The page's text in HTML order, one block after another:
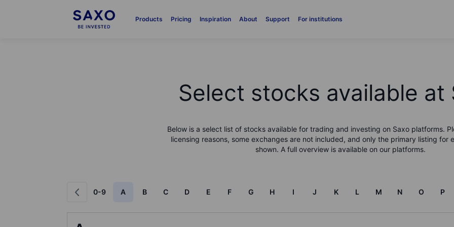
Products Pricing Inspiration About Support For institutions
Select stocks available at
Below is a select list of stocks available for trading and investing on Saxo platforms.
licensing reasons, some exchanges are not included, and only the primary listing for
shown. A full overview is available on our platforms.
0-9 A B C D E F G H I J K L M N O P